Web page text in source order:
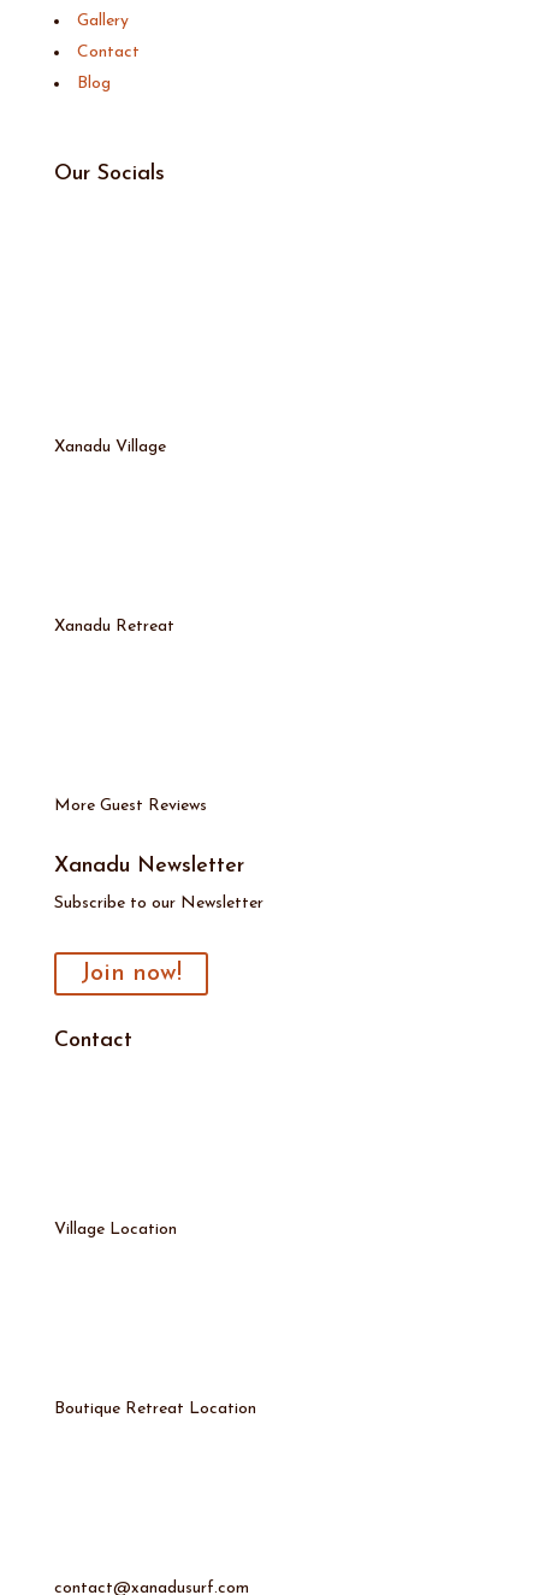
Gallery
Contact
Blog
Our Socials
Xanadu Village
Xanadu Retreat
More Guest Reviews
Xanadu Newsletter
Subscribe to our Newsletter
Join now!
Contact
Village Location
Boutique Retreat Location
contact@xanadusurf.com